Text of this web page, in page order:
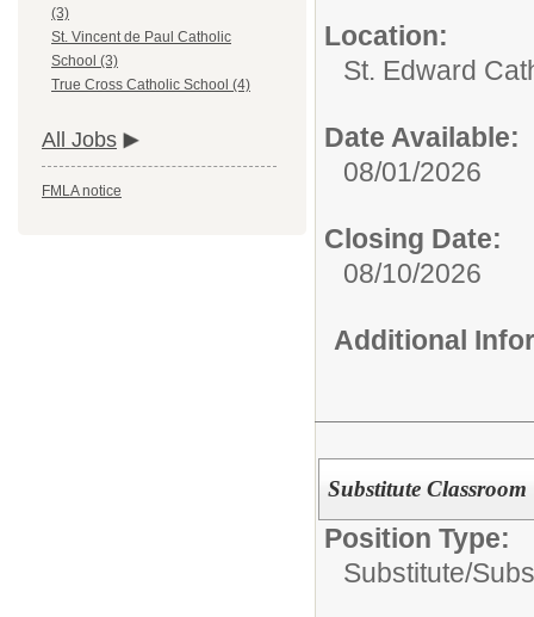
(3)
St. Vincent de Paul Catholic
School (3)
True Cross Catholic School (4)
All Jobs
FMLA notice
Location:
St. Edward
Date Available:
08/01/2026
Closing Date:
08/10/2026
Additional
Substitute
Position Type:
Substitute/